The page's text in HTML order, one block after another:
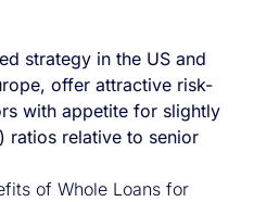
strategy in the US and
offer attractive risk-
with appetite for slightly
ratios relative to senior
of Whole Loans for